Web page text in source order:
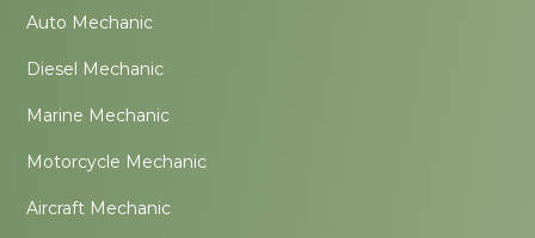
Auto Mechanic
Diesel Mechanic
Marine Mechanic
Motorcycle Mechanic
Aircraft Mechanic